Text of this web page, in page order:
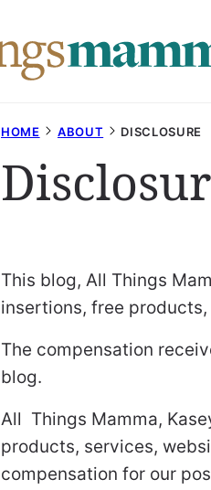
HOME ABOUT DISCLOSURE
This blog, All Things
insertions, free
The compensation
blog.
All Things Mamma,
products, services,
compensation for our